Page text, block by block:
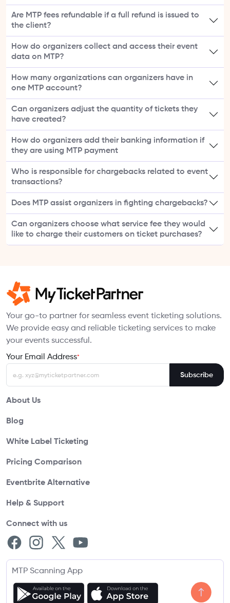
Are MTP fees refundable if a full refund is issued to
the client?
How do organizers collect and access their event
data on MTP?
How many organizations can organizers have in
one MTP account?
Can organizers adjust the quantity of tickets they
have created?
How do organizers add their banking information if
they are using MTP payment
Who is responsible for chargebacks related to event
transactions?
Does MTP assist organizers in fighting chargebacks?
Can organizers choose what service fee they would
like to charge their customers on ticket purchases?
Your go-to partner for seamless event ticketing solutions.
We provide easy and reliable ticketing services to make
your events successful.
Your Email Address*
Subscribe
About Us
Blog
White Label Ticketing
Pricing Comparison
Eventbrite Alternative
Help & Support
Connect with us
MTP Scanning App